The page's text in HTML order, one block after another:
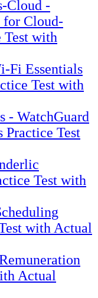
Cloud -
for Cloud-
Test with
Fi Essentials
Test with
- WatchGuard
Practice Test
Test with
with Actual
Actual